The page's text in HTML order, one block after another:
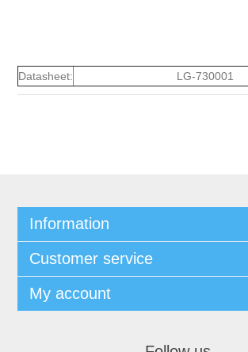
Datasheet: LG-730001
Information
Customer service
My account